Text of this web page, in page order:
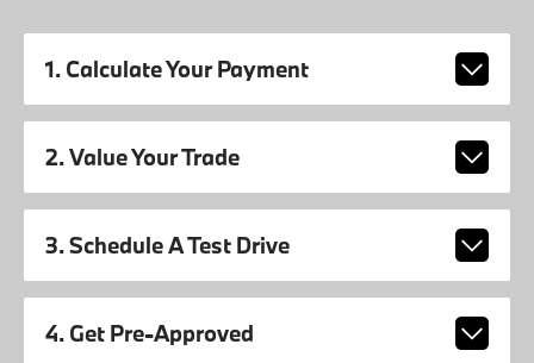
1. Calculate Your Payment
2. Value Your Trade
3. Schedule A Test Drive
4. Get Pre-Approved